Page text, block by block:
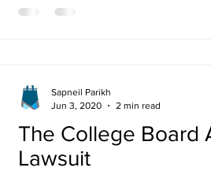
The College Board
Lawsuit
Sapneil Parikh
Jun 3, 2020
2 min read